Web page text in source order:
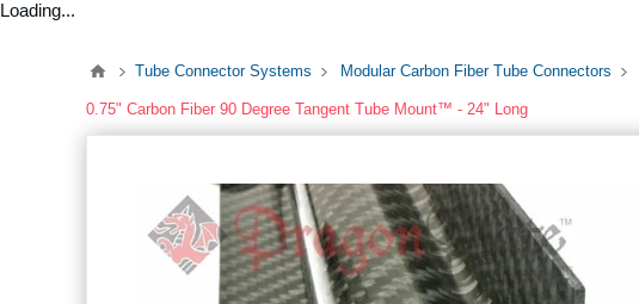
Loading...
Tube Connector Systems Modular Carbon Fiber Tube Connectors
0.75" Carbon Fiber 90 Degree Tangent Tube Mount™ - 24" Long